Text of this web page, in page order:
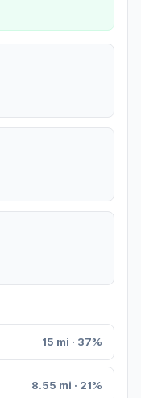
15 mi · 37%
8.55 mi · 21%